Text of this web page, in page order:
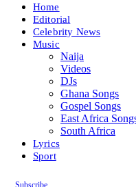
Home
Editorial
Celebrity News
Music
Naija
Videos
DJs
Ghana Songs
Gospel Songs
East Africa
South Africa
Lyrics
Sport
Subscribe